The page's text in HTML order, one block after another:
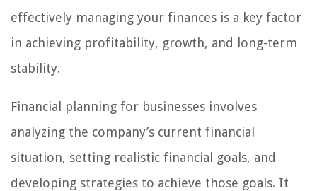
effectively managing your finances is a key factor
in achieving profitability, growth, and long-term
stability.
Financial planning for businesses involves
analyzing the company’s current financial
situation, setting realistic financial goals, and
developing strategies to achieve those goals. It